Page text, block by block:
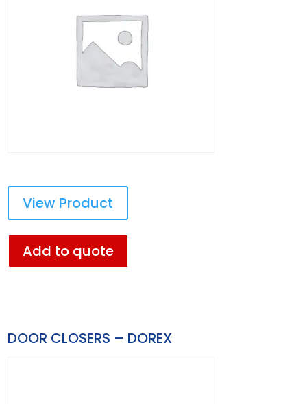
View Product
Add to quote
DOOR CLOSERS – DOREX